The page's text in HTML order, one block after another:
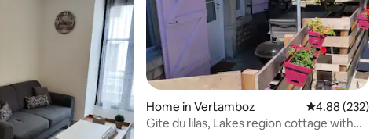
Home in Vertamboz 4.88 out of
4.88 (232)
Gite du lilas, Lakes region cottage with